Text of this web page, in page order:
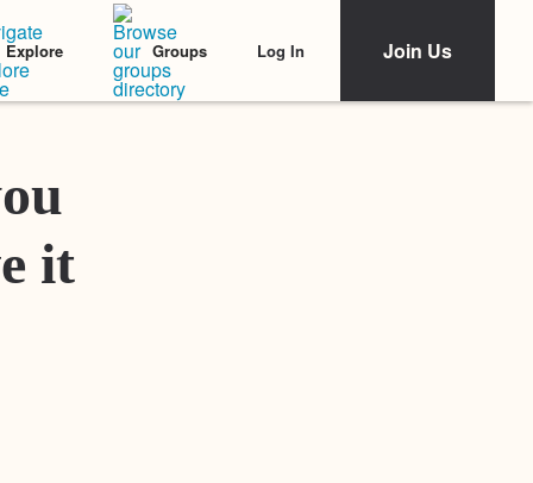
Explore Groups Log In Join Us
Featured Stories
it